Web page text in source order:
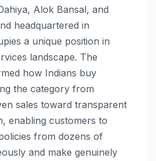
Alok Bansal, and
headquartered in
a unique position in
landscape. The
how Indians buy
the category from
sales toward transparent
enabling customers to
from dozens of
and make genuinely